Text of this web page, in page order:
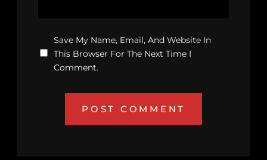
Save My Name, Email, And Website In
This Browser For The Next Time I
Comment.